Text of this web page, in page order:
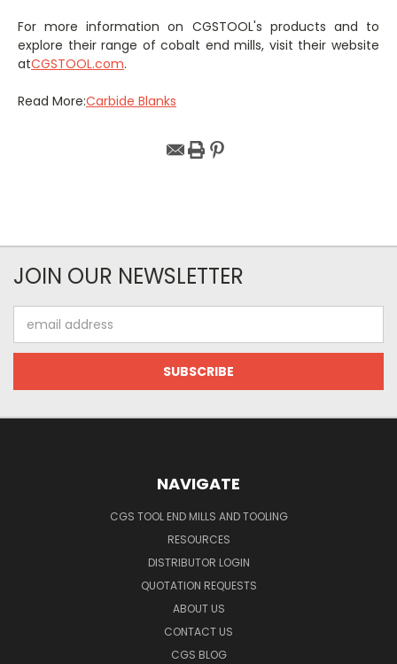
For more information on CGSTOOL's products and to
explore their range of cobalt end mills, visit their website
atCGSTOOL.com.
Read More:Carbide Blanks
JOIN OUR NEWSLETTER
Address
NAVIGATE
CGS TOOL END MILLS AND TOOLING
RESOURCES
DISTRIBUTOR LOGIN
QUOTATION REQUESTS
ABOUT US
CONTACT US
CGS BLOG